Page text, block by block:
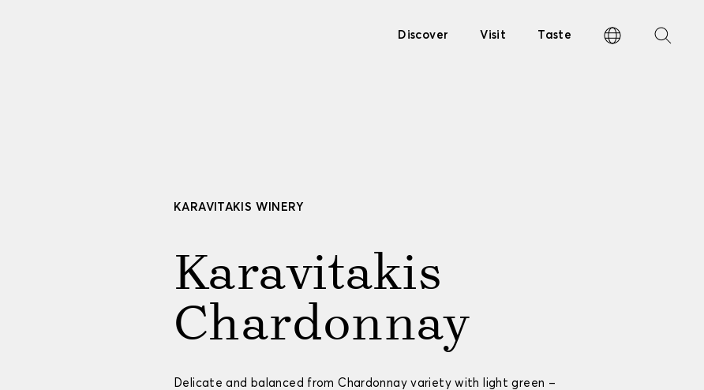
Discover Visit Taste
KARAVITAKIS WINERY
Karavitakis
Chardonnay
Delicate and balanced from Chardonnay variety with light green –